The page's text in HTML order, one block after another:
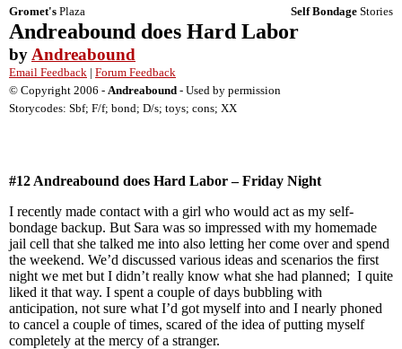
Gromet's Plaza Self Bondage Stories
Andreabound does Hard Labor
by Andreabound
Email Feedback | Forum Feedback
© Copyright 2006 - Andreabound - Used by permission
Storycodes: Sbf; F/f; bond; D/s; toys; cons; XX
#12 Andreabound does Hard Labor– Friday Night
I recently made contact with a girl who would act as my self-
bondage backup. But Sara was so impressed with my homemade
jail cell that she talked me into also letting her come over and spend
the weekend. We’d discussed various ideas and scenarios the first
night we met but I didn’t really know what she had planned; I quite
liked it that way. I spent a couple of days bubbling with
anticipation, not sure what I’d got myself into and I nearly phoned
to cancel a couple of times, scared of the idea of putting myself
completely at the mercy of a stranger.